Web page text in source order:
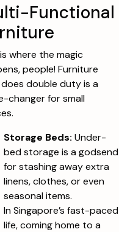
Functional
where the magic
people! Furniture
double duty is a
changer for small
Storage Beds: Under-
bed storage is a godsend
for stashing away extra
linens, clothes, or even
seasonal items.
In Singapore’s fast-paced
life, coming home to a